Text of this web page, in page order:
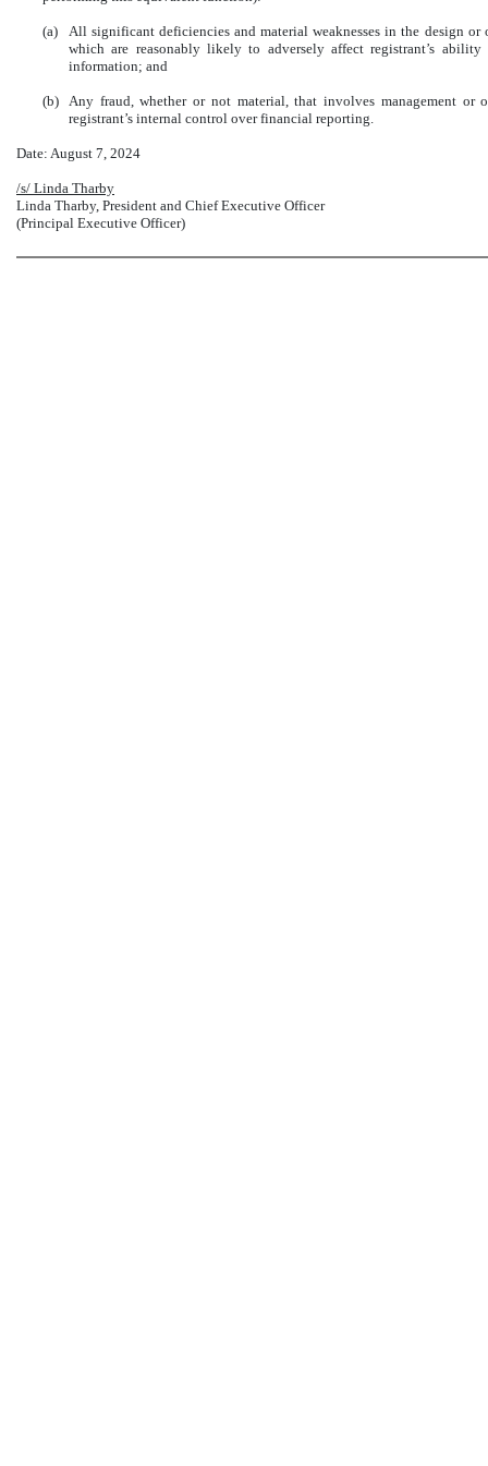
(a)
All significant deficiencies and material weaknesses in the design
which are reasonably likely to adversely affect registrant’s
information; and
(b)
Any fraud, whether or not material, that involves management
registrant’s internal control over financial reporting.
Date: August 7, 2024
/s/ Linda Tharby
Linda Tharby, President and Chief Executive Officer
(Principal Executive Officer)